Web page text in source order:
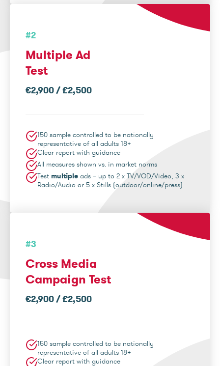
#2
Multiple Ad
Test
€2,900 / £2,500
150 sample controlled to be nationally
representative of all adults 18+
Clear report with guidance
All measures shown vs. in market norms
Test multiple ads – up to 2 x TV/VOD/Video, 3 x
Radio/Audio or 5 x Stills (outdoor/online/press)
#3
Cross Media
Campaign Test
€2,900 / £2,500
150 sample controlled to be nationally
representative of all adults 18+
Clear report with guidance